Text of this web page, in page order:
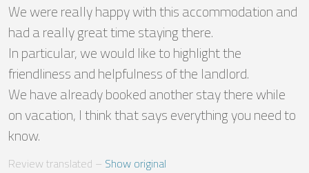
We were really happy with this accommodation and
had a really great time staying there.
In particular, we would like to highlight the
friendliness and helpfulness of the landlord.
We have already booked another stay there while
on vacation, I think that says everything you need to
know.
Review translated – Show original